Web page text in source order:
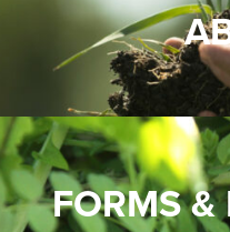
FORMS &